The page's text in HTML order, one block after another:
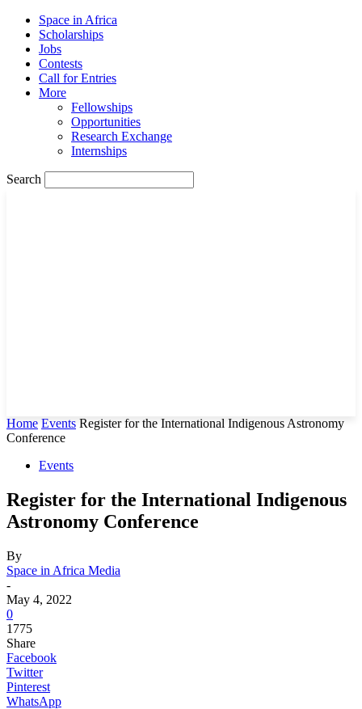
Space in Africa
Scholarships
Jobs
Contests
Call for Entries
More
Fellowships
Opportunities
Research Exchange
Internships
Search
Home Events Register for the International Indigenous Astronomy
Conference
Events
Register for the International Indigenous
Astronomy Conference
By
Space in Africa Media
-
May 4, 2022
0
1775
Share
Facebook
Twitter
Pinterest
WhatsApp